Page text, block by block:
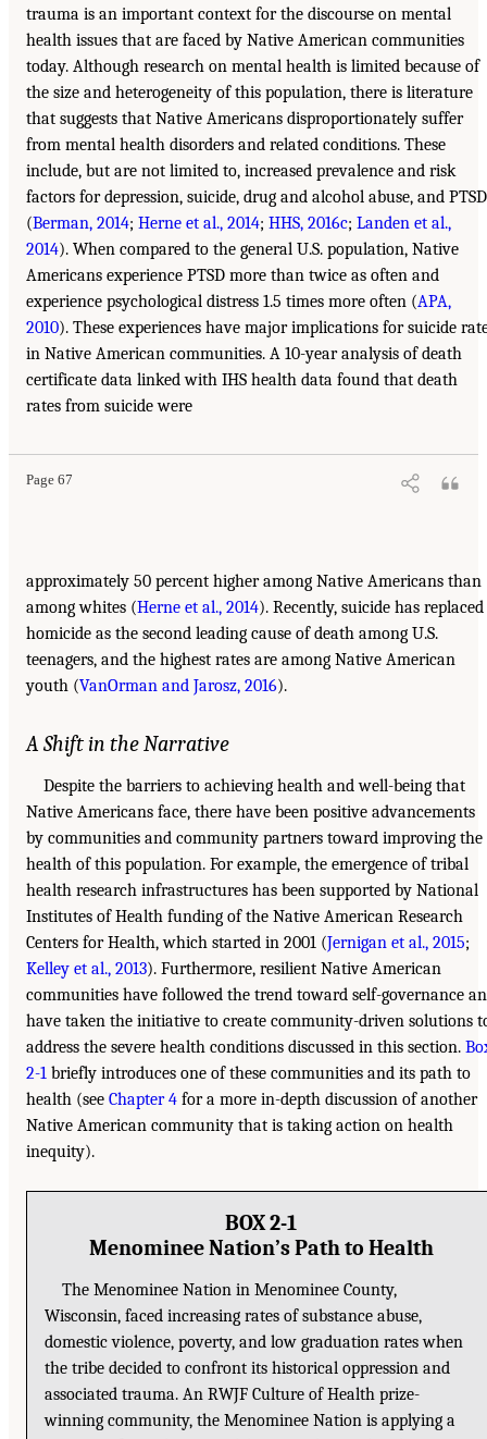
trauma is an important context for the discourse on mental
health issues that are faced by Native American communities
today. Although research on mental health is limited because of
the size and heterogeneity of this population, there is literature
that suggests that Native Americans disproportionately suffer
from mental health disorders and related conditions. These
include, but are not limited to, increased prevalence and risk
factors for depression, suicide, drug and alcohol abuse, and PTSD
(Berman, 2014; Herne et al., 2014; HHS, 2016c; Landen et al.,
2014). When compared to the general U.S. population, Native
Americans experience PTSD more than twice as often and
experience psychological distress 1.5 times more often (APA,
2010). These experiences have major implications for suicide
in Native American communities. A 10-year analysis of death
certificate data linked with IHS health data found that death
rates from suicide were
Page 67
approximately 50 percent higher among Native Americans than
among whites (Herne et al., 2014). Recently, suicide has replaced
homicide as the second leading cause of death among U.S.
teenagers, and the highest rates are among Native American
youth (VanOrman and Jarosz, 2016).
A Shift in the Narrative
Despite the barriers to achieving health and well-being that
Native Americans face, there have been positive advancements
by communities and community partners toward improving the
health of this population. For example, the emergence of tribal
health research infrastructures has been supported by National
Institutes of Health funding of the Native American Research
Centers for Health, which started in 2001 (Jernigan et al., 2015;
Kelley et al., 2013). Furthermore, resilient Native American
communities have followed the trend toward self-governance
have taken the initiative to create community-driven solutions
address the severe health conditions discussed in this section.
2-1 briefly introduces one of these communities and its path to
health (see Chapter 4 for a more in-depth discussion of another
Native American community that is taking action on health
inequity).
BOX 2-1
Menominee Nation’s Path to Health
The Menominee Nation in Menominee County,
Wisconsin, faced increasing rates of substance abuse,
domestic violence, poverty, and low graduation rates when
the tribe decided to confront its historical oppression and
associated trauma. An RWJF Culture of Health prize-
winning community, the Menominee Nation is applying a